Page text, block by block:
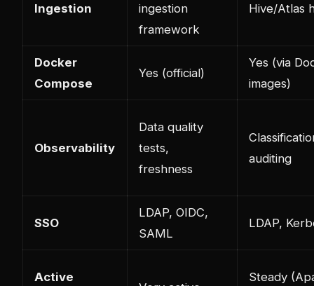
Ingestion
ingestion
framework
Hive/Atlas
Docker
Compose
Yes (official)
Yes (via
images)
Observability
Data quality
tests,
freshness
auditing
SSO
LDAP, OIDC,
SAML
LDAP,
Active
Steady